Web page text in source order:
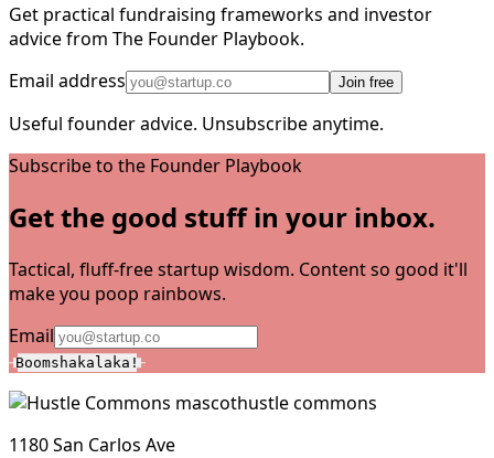
Get practical fundraising frameworks and investor
advice from The Founder Playbook.
Email address
Join free
Useful founder advice. Unsubscribe anytime.
Subscribe to the Founder Playbook
Get the good stuff in your inbox.
Tactical, fluff-free startup wisdom. Content so good it'll
make you poop rainbows.
Email
Boomshakalaka!
hustle commons
1180 San Carlos Ave